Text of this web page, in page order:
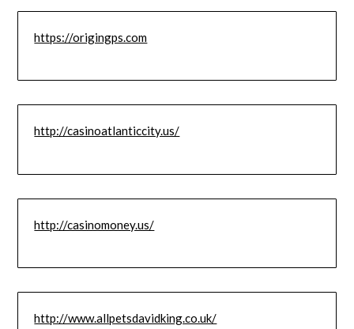
https://origingps.com
http://casinoatlanticcity.us/
http://casinomoney.us/
http://www.allpetsdavidking.co.uk/